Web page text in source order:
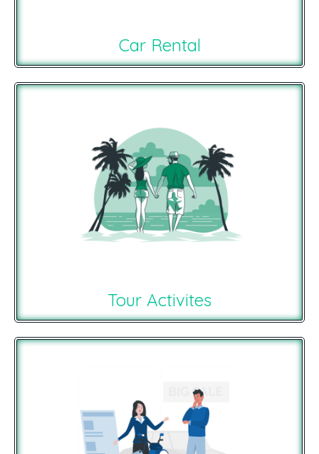
Car Rental
Tour Activites